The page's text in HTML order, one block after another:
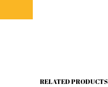
RELATED PRODUCTS